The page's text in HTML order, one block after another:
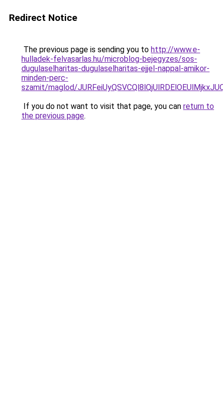
Redirect Notice
The previous page is sending you to http://www.e-
hulladek-felvasarlas.hu/microblog-bejegyzes/sos-
dugulaselharitas-dugulaselharitas-ejjel-nappal-amikor-
minden-perc-
szamit/maglod/
If you do not want to visit that page, you can return to
the previous page.